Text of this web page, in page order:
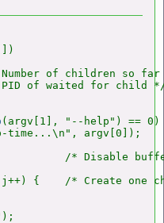
of children so far
of waited for child
(argv[1], "--help") == 0)
time...\n", argv[0]);
/* Disable
{    /* Create one